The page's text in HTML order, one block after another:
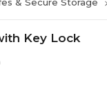
Key Lock